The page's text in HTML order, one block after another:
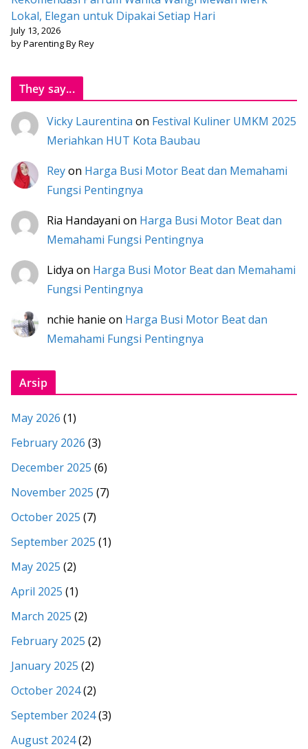
Lokal, Elegan untuk Dipakai Setiap Hari
July 13, 2026
by Parenting By Rey
They say...
Vicky Laurentina on Festival Kuliner UMKM 2025
Meriahkan HUT Kota Baubau
Reyon Harga Busi Motor Beat dan Memahami
Fungsi Pentingnya
Ria Handayani on Harga Busi Motor Beat dan
Memahami Fungsi Pentingnya
Lidya on Harga Busi Motor Beat dan Memahami
Fungsi Pentingnya
nchie hanie on Harga Busi Motor Beat dan
Memahami Fungsi Pentingnya
Arsip
May 2026 (1)
February 2026 (3)
December 2025 (6)
November 2025 (7)
October 2025 (7)
September 2025 (1)
May 2025 (2)
April 2025 (1)
March 2025 (2)
February 2025 (2)
January 2025 (2)
October 2024(2)
September 2024(3)
August 2024(2)